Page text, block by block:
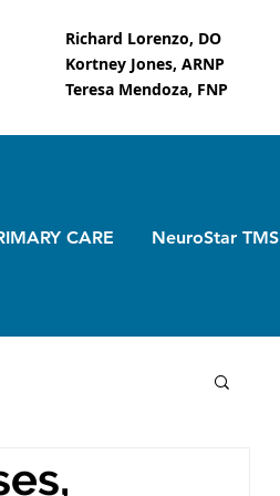
Richard Lorenzo, DO
Kortney Jones, ARNP
Teresa Mendoza, FNP
CARE NeuroStar TMS